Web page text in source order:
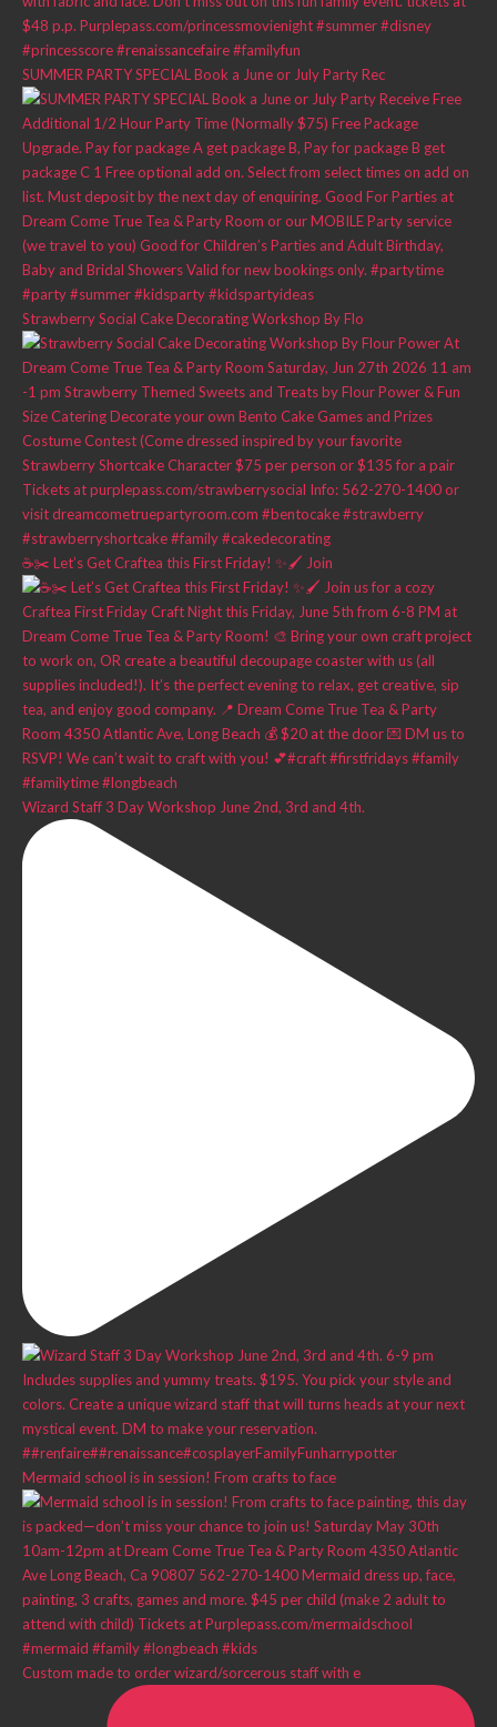
SUMMER PARTY SPECIAL Book a June or July Party Rec
Strawberry Social Cake Decorating Workshop By Flo
☕✂️ Let’s Get Craftea this First Friday! ✨🖌️ Join
Wizard Staff 3 Day Workshop June 2nd, 3rd and 4th.
Mermaid school is in session! From crafts to face
Custom made to order wizard/sorcerous staff with e